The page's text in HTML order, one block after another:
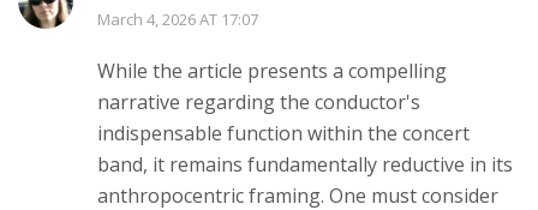
March 4, 2026 AT 17:07
While the article presents a compelling
narrative regarding the conductor's
indispensable function within the concert
band, it remains fundamentally reductive in its
anthropocentric framing. One must consider